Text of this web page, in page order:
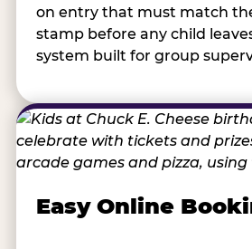
on entry that must match
stamp before any child
system built for group
Easy Online